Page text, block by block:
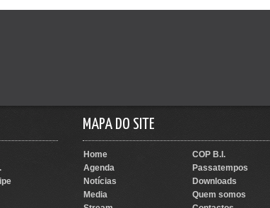
MAPA DO SITE
Home
COP B.I.
Agenda
Passatempos
Notícias
Downloads
Media
Quem somos